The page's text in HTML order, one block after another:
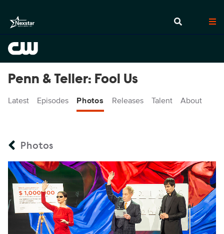
Penn & Teller: Fool Us
Latest Episodes Photos Releases Talent About
Photos